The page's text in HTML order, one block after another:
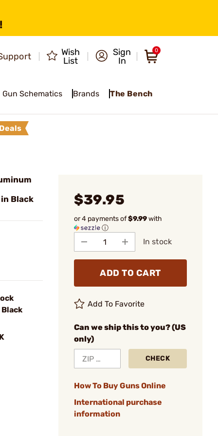
Wish
List
Sign
In
0
Gun Schematics Brands The Bench
Black
$39.95
or 4 payments of$9.99with
ⓘ
In stock
ADD TO CART
Add To Favorite
Can we ship this to you? (US
only)
CHECK
How To Buy Guns Online
International purchase
information